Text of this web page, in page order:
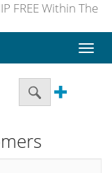
FREE Within The
Toggle